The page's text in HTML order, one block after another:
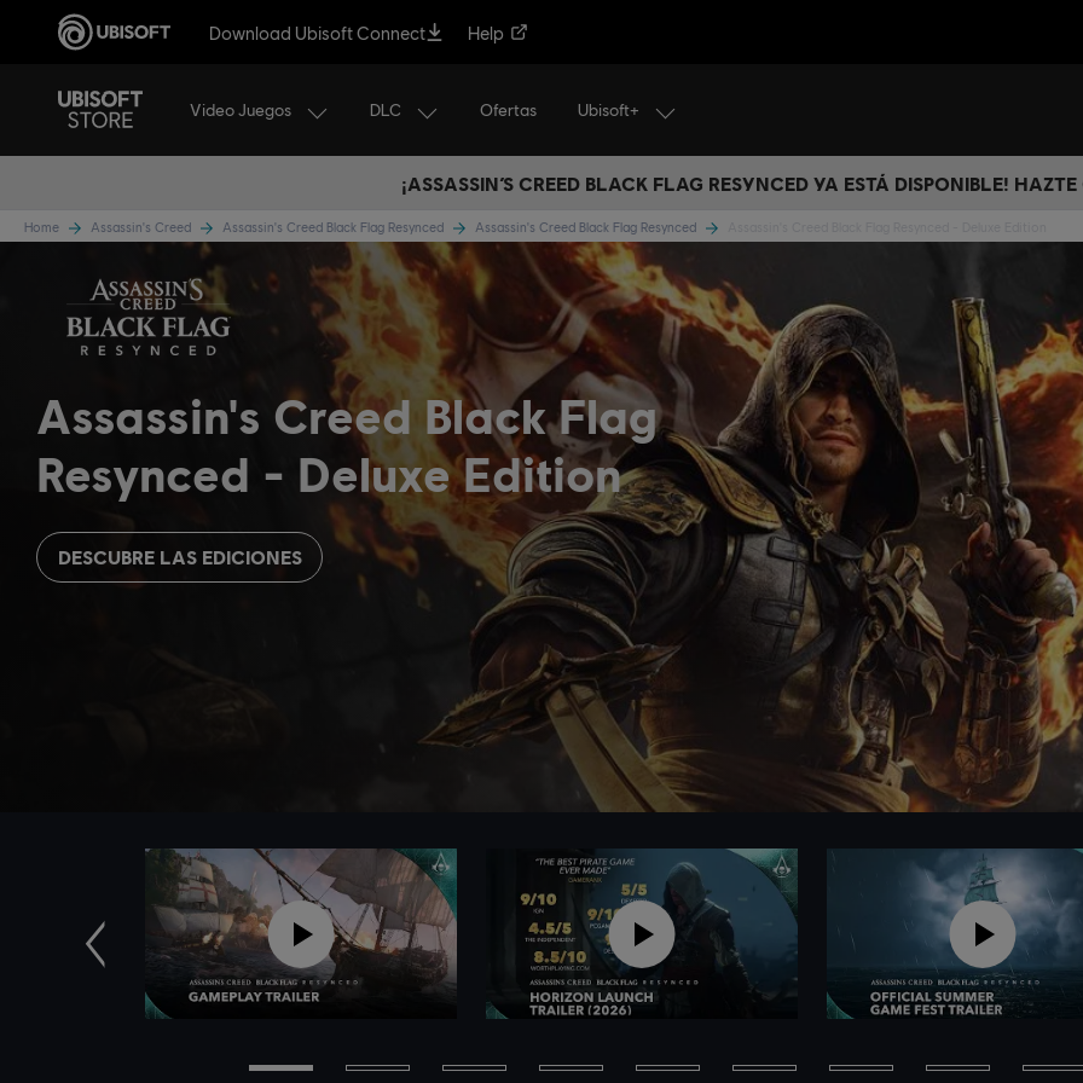
Download Ubisoft Connect Help
Video Juegos DLC Ofertas Ubisoft+
¡ASSASSIN’S CREED BLACK FLAG RESYNCED YA ESTÁ DISPONIBLE!
Home Assassin's Creed Assassin's Creed Black Flag Resynced Assassin's Creed Black Flag Resynced
Assassin's Creed Black Flag
Resynced
Deluxe Edition
DESCUBRE LAS EDICIONES
Anterior